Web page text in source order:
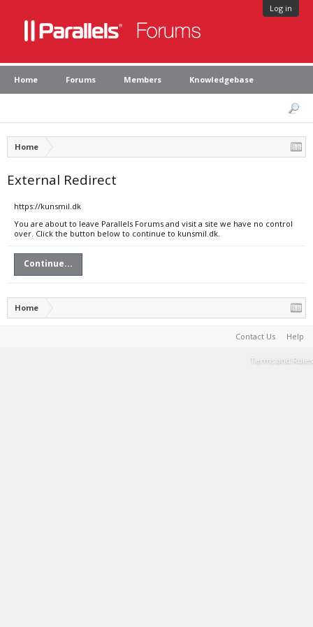
Log in
Home Forums Members Knowledgebase
Home
External Redirect
https://kunsmil.dk
You are about to leave Parallels Forums and visit a site we have no control
over. Click the button below to continue to kunsmil.dk.
Continue...
Home
Contact Us Help
Terms and Rules